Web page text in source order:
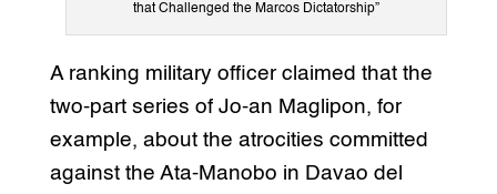
that Challenged the Marcos Dictatorship”
A ranking military officer claimed that the
two-part series of Jo-an Maglipon, for
example, about the atrocities committed
against the Ata-Manobo in Davao del